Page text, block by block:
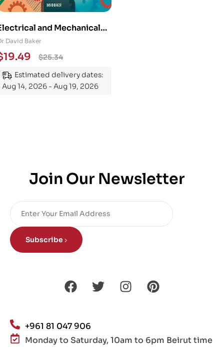
and Mechanical
101: An
Guide to
the Subject
David Baker
$25.34
19.49
Estimated delivery dates:
Aug 14, 2026 - Aug 19, 2026
Join Our Newsletter
Subscribe
+961 81 047 906
Monday to Saturday, 10am to 6pm Beirut time